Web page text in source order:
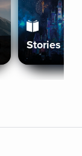
Stories